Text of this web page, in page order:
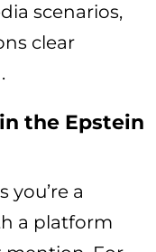
scenarios,
clear
the Epstein
you’re a
a platform